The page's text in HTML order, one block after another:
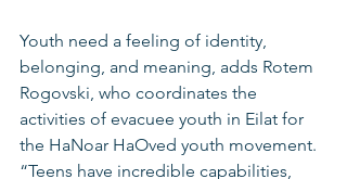
Youth need a feeling of identity,
belonging, and meaning, adds Rotem
Rogovski, who coordinates the
activities of evacuee youth in Eilat for
the HaNoar HaOved youth movement.
“Teens have incredible capabilities,